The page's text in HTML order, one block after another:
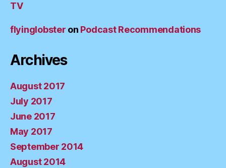
TV
flyinglobster on Podcast Recommendations
Archives
August 2017
July 2017
June 2017
May 2017
September 2014
August 2014